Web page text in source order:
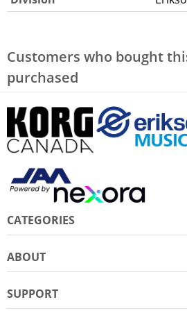
Customers who bought
purchased
CATEGORIES
ABOUT
SUPPORT